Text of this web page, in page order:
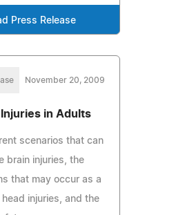
Press Release
November 20, 2009
Injuries in Adults
scenarios that can
brain injuries, the
that may occur as a
injuries, and the